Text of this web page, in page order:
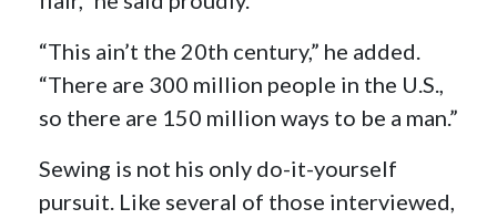
“This ain’t the 20th century,” he added.
“There are 300 million people in the U.S.,
so there are 150 million ways to be a man.”
Sewing is not his only do-it-yourself
pursuit. Like several of those interviewed,